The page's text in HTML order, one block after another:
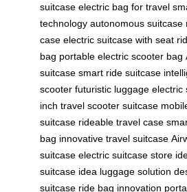
suitcase electric bag for travel
technology autonomous suitcase
case electric suitcase with seat
bag portable electric scooter bag
suitcase smart ride suitcase
scooter futuristic luggage electric
inch travel scooter suitcase
suitcase rideable travel case
bag innovative travel suitcase
suitcase electric suitcase store
suitcase idea luggage solution
suitcase ride bag innovation